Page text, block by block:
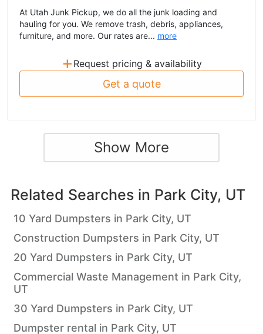
At Utah Junk Pickup, we do all the junk loading and
hauling for you. We remove trash, debris, appliances,
furniture, and more. Our rates are... more
+ Request pricing & availability
Get a quote
Show More
Related Searches in Park City, UT
10 Yard Dumpsters in Park City, UT
Construction Dumpsters in Park City, UT
20 Yard Dumpsters in Park City, UT
Commercial Waste Management in Park City,
UT
30 Yard Dumpsters in Park City, UT
Dumpster rental in Park City, UT